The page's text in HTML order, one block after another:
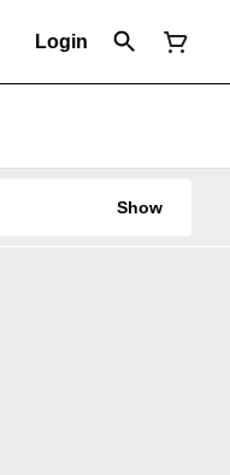
Login
Show